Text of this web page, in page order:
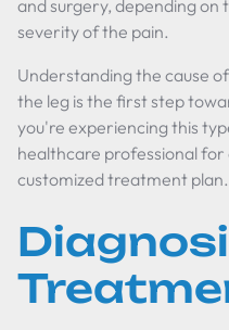
and surgery, depending on
severity of the pain.
Understanding the cause
the leg is the first step
you're experiencing this
healthcare professional
customized treatment plan.